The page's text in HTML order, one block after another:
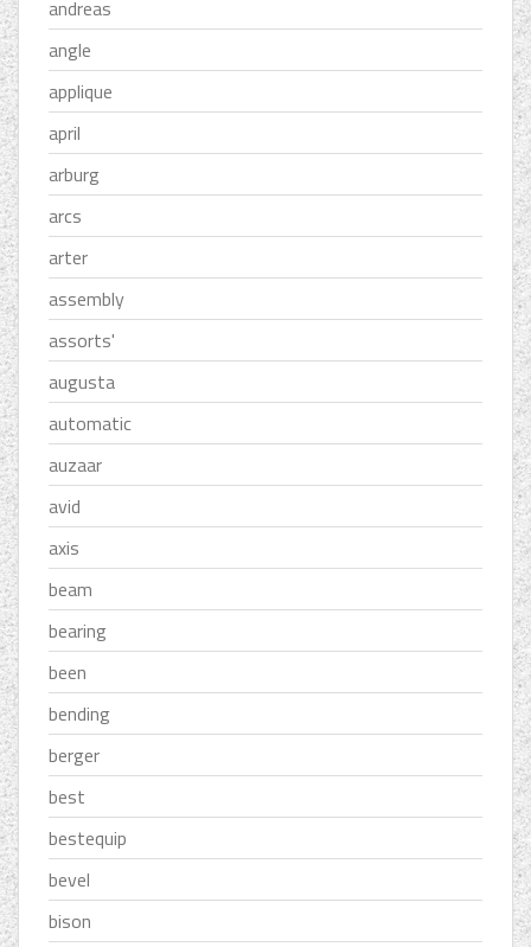
andreas
angle
applique
april
arburg
arcs
arter
assembly
assorts'
augusta
automatic
auzaar
avid
axis
beam
bearing
been
bending
berger
best
bestequip
bevel
bison